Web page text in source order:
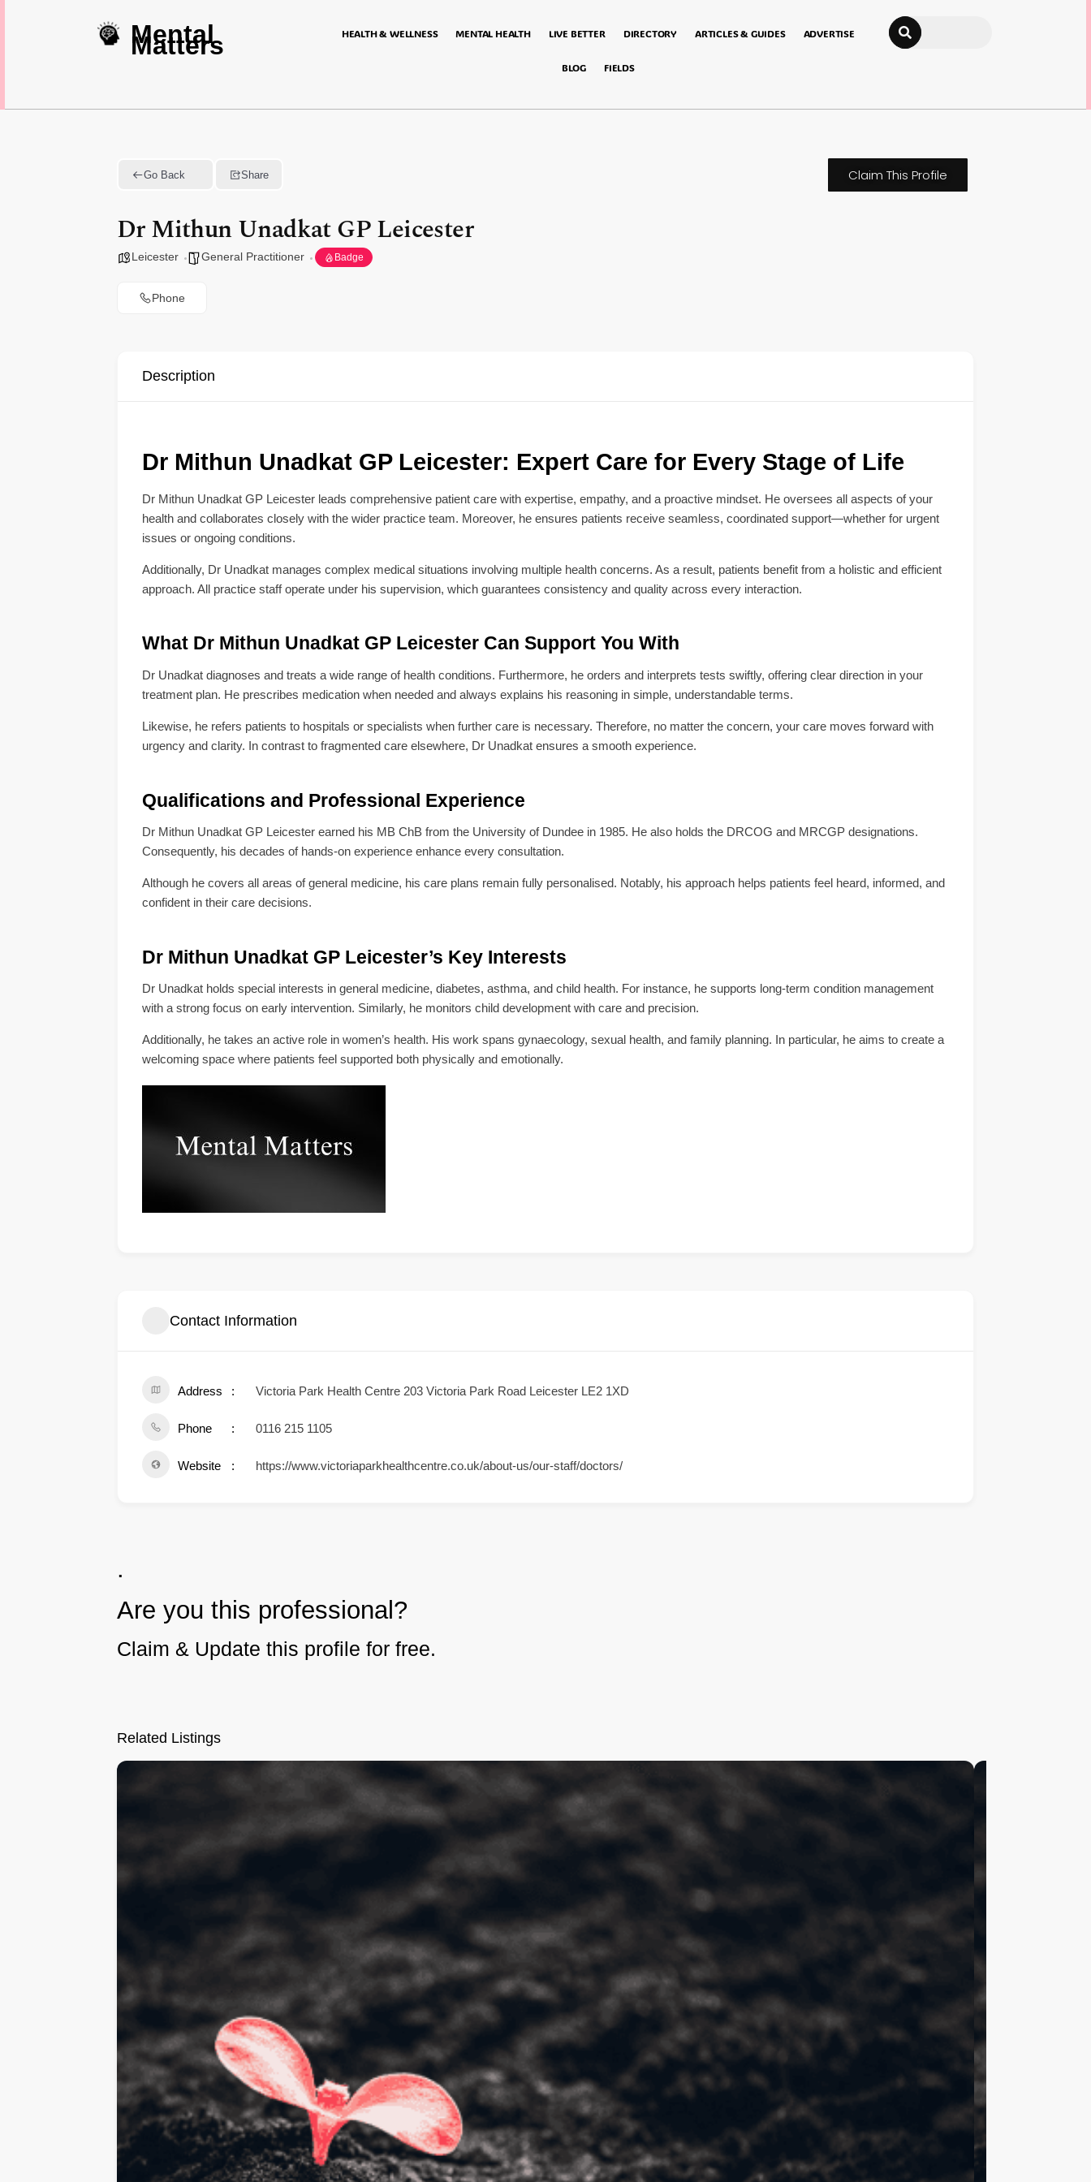
Mental
Matters HEALTH & WELLNESS MENTAL HEALTH LIVE BETTER DIRECTORY ARTICLES & GUIDES ADVERTISE
BLOG FIELDS
Search
Go Back Share
Dr Mithun Unadkat GP Leicester
Leicester General Practitioner Badge
Phone
Claim This Profile
Description
Dr Mithun Unadkat GP Leicester: Expert Care for Every Stage of Life
Dr Mithun Unadkat GP Leicester leads comprehensive patient care with expertise, empathy, and a proactive mindset. He oversees all aspects of your
health and collaborates closely with the wider practice team. Moreover, he ensures patients receive seamless, coordinated support—whether for urgent
issues or ongoing conditions.
Additionally, Dr Unadkat manages complex medical situations involving multiple health concerns. As a result, patients benefit from a holistic and efficient
approach. All practice staff operate under his supervision, which guarantees consistency and quality across every interaction.
What Dr Mithun Unadkat GP Leicester Can Support You With
Dr Unadkat diagnoses and treats a wide range of health conditions. Furthermore, he orders and interprets tests swiftly, offering clear direction in your
treatment plan. He prescribes medication when needed and always explains his reasoning in simple, understandable terms.
Likewise, he refers patients to hospitals or specialists when further care is necessary. Therefore, no matter the concern, your care moves forward with
urgency and clarity. In contrast to fragmented care elsewhere, Dr Unadkat ensures a smooth experience.
Qualifications and Professional Experience
Dr Mithun Unadkat GP Leicester earned his MB ChB from the University of Dundee in 1985. He also holds the DRCOG and MRCGP designations.
Consequently, his decades of hands-on experience enhance every consultation.
Although he covers all areas of general medicine, his care plans remain fully personalised. Notably, his approach helps patients feel heard, informed, and
confident in their care decisions.
Dr Mithun Unadkat GP Leicester’s Key Interests
Dr Unadkat holds special interests in general medicine, diabetes, asthma, and child health. For instance, he supports long-term condition management
with a strong focus on early intervention. Similarly, he monitors child development with care and precision.
Additionally, he takes an active role in women’s health. His work spans gynaecology, sexual health, and family planning. In particular, he aims to create a
welcoming space where patients feel supported both physically and emotionally.
Contact Information
Address Victoria Park Health Centre 203 Victoria Park Road Leicester LE2 1XD
Phone 0116 215 1105
Website https://www.victoriaparkhealthcentre.co.uk/about-us/our-staff/doctors/
.
Are you this professional?
Claim & Update this profile for free.
Related Listings